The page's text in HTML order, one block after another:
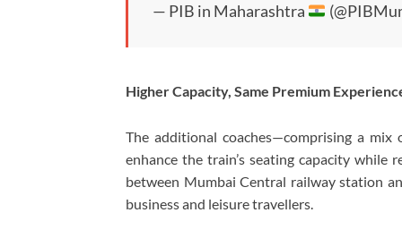
— PIB in Maharashtra
Higher Capacity, Same Premium
The additional coaches—comprising a
enhance the train’s seating capacity while
between Mumbai Central railway station
business and leisure travellers.